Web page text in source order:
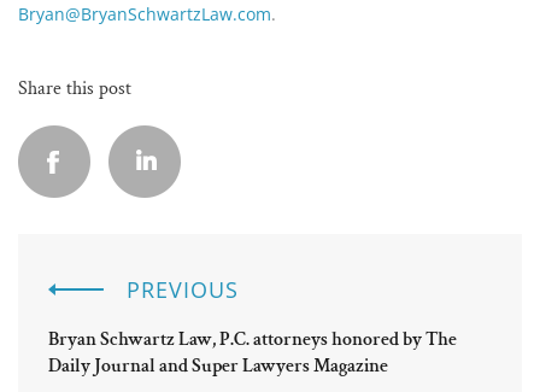
Bryan@BryanSchwartzLaw.com.
Share this post
PREVIOUS
Bryan Schwartz Law, P.C. attorneys honored by The
Daily Journal and Super Lawyers Magazine